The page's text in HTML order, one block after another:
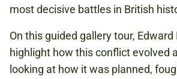
Book to attend
most decisive battles in British
On this guided gallery tour, Edward
highlight how this conflict evolved
looking at how it was planned,